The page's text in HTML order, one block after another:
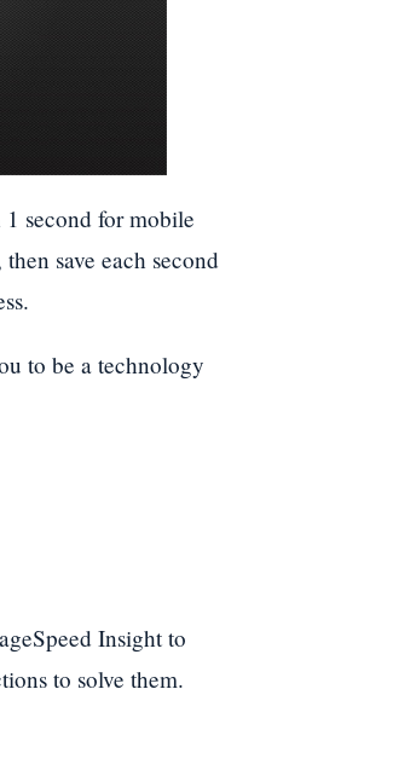
1 second for mobile
save each second
to be a technology
Insight to
to solve them.